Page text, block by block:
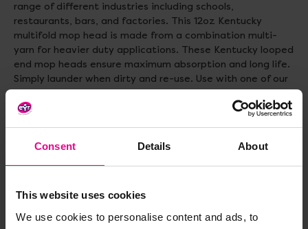
Consent Details About
This website uses cookies
We use cookies to personalise content and ads, to
range of different industries including schools,
restaurants, bars, and factories. This 12oz Kentucky
multifold mop head is made from a combination multi-
yarn for heavier duty applications. These Kentucky looped
end mop heads ensure maximum absorption and long life.
Simply launder when dirty and re-use. Use with one of our
Kentucky Mop Handles available in wood or one of our
colour coded aluminium Kentucky mop handles available in